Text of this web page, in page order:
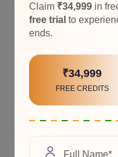
Claim ₹34,999 in
free trial to
ends.
₹34,999
FREE CREDITS